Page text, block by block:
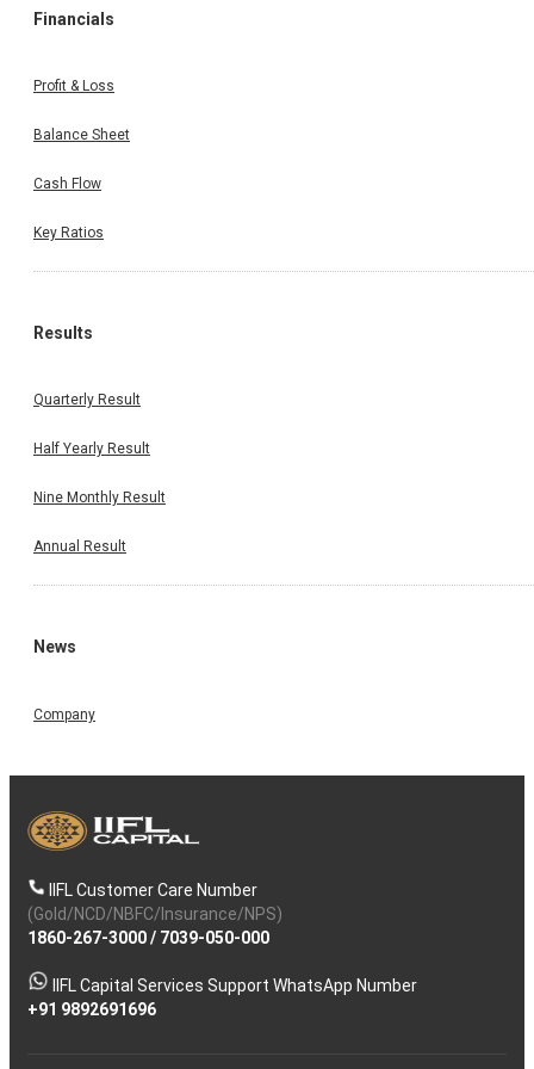
Financials
Profit & Loss
Balance Sheet
Cash Flow
Key Ratios
Results
Quarterly Result
Half Yearly Result
Nine Monthly Result
Annual Result
News
Company
IIFL Customer Care Number
(Gold/NCD/NBFC/Insurance/NPS)
1860-267-3000/ 7039-050-000
IIFL Capital Services Support WhatsApp Number
+91 9892691696